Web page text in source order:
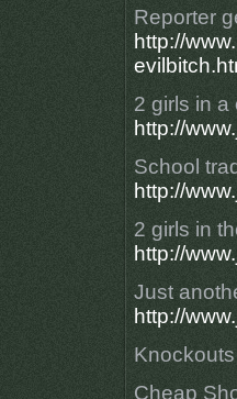
Reporter
http://
2 girls in a
http://
School
http://
2 girls in
http://
Just
http://
Knockouts
Cheap